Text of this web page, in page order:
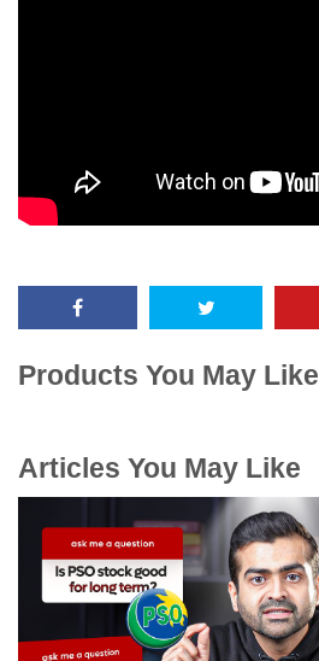
Products You May Like
Articles You May Like